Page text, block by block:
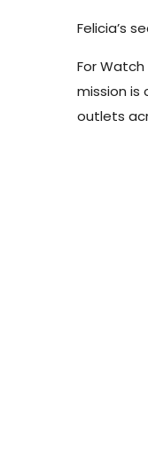
Felicia’s
For
mission is
outlets